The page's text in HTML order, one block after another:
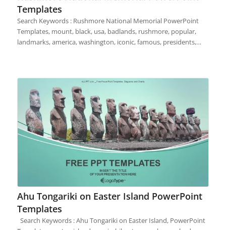
Templates
Search Keywords : Rushmore National Memorial PowerPoint
Templates, mount, black, usa, badlands, rushmore, popular,
landmarks, america, washington, iconic, famous, presidents,…
Ahu Tongariki on Easter Island PowerPoint
Templates
Search Keywords : Ahu Tongariki on Easter Island, PowerPoint